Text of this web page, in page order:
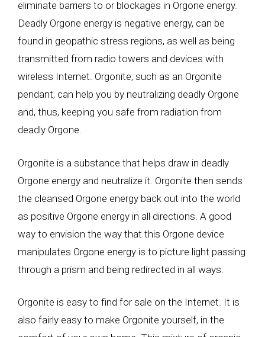
eliminate barriers to or blockages in Orgone energy.
Deadly Orgone energy is negative energy, can be
found in geopathic stress regions, as well as being
transmitted from radio towers and devices with
wireless Internet. Orgonite, such as an Orgonite
pendant, can help you by neutralizing deadly Orgone
and, thus, keeping you safe from radiation from
deadly Orgone.
Orgonite is a substance that helps draw in deadly
Orgone energy and neutralize it. Orgonite then sends
the cleansed Orgone energy back out into the world
as positive Orgone energy in all directions. A good
way to envision the way that this Orgone device
manipulates Orgone energy is to picture light passing
through a prism and being redirected in all ways.
Orgonite is easy to find for sale on the Internet. It is
also fairly easy to make Orgonite yourself, in the